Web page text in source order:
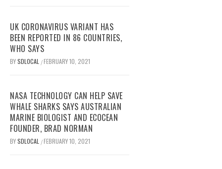
UK CORONAVIRUS VARIANT HAS
BEEN REPORTED IN 86 COUNTRIES,
WHO SAYS
BYSDLOCAL /FEBRUARY 10, 2021
NASA TECHNOLOGY CAN HELP SAVE
WHALE SHARKS SAYS AUSTRALIAN
MARINE BIOLOGIST AND ECOCEAN
FOUNDER, BRAD NORMAN
BYSDLOCAL /FEBRUARY 10, 2021